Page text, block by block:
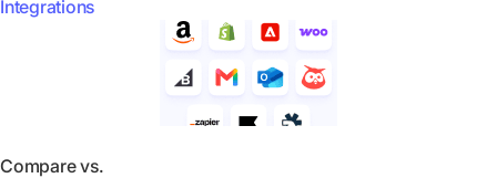
Integrations
Compare vs.